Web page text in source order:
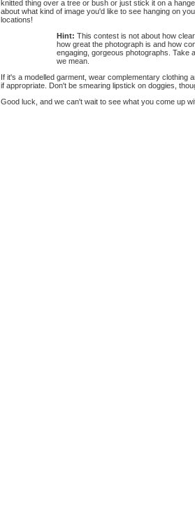
knitted thing over a tree or bush or just stick it on a
about what kind of image you'd like to see hanging on
locations!
Hint: This contest is not about how
how great the photograph is and how
engaging, gorgeous photographs. Take
we mean.
If it's a modelled garment, wear complementary clothing
if appropriate. Don't be smearing lipstick on doggies,
Good luck, and we can't wait to see what you come up